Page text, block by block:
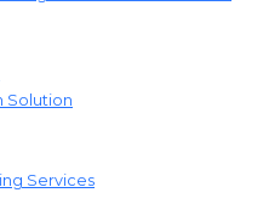
Solution
Services